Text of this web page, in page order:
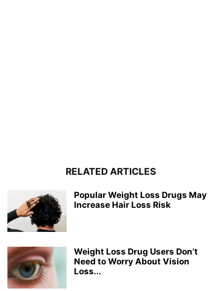
RELATED ARTICLES
Popular Weight Loss Drugs May
Increase Hair Loss Risk
Weight Loss Drug Users Don’t
Need to Worry About Vision
Loss...